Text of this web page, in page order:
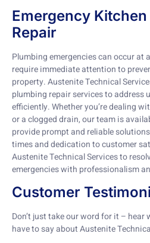
Emergency
Repair
Plumbing emergencies can occur at
require immediate attention to
property. Austenite Technical
plumbing repair services to address
efficiently. Whether you’re dealing
or a clogged drain, our team is
provide prompt and reliable
times and dedication to customer
Austenite Technical Services to
emergencies with professionalism
Customer
Don’t just take our word for it –
have to say about Austenite